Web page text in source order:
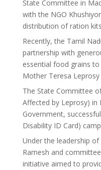
State Committee in
with the NGO
distribution of ration
Recently, the Tamil
partnership with
essential food grains
Mother Teresa
The State Committee
Affected by Leprosy)
Government,
Disability ID Card) camp
Under the leadership
Ramesh and
initiative aimed to